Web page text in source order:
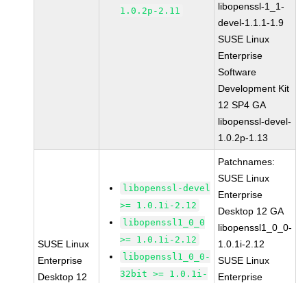
1.0.2p-2.11
libopenssl-1_1-
devel-1.1.1-1.9
SUSE Linux
Enterprise
Software
Development Kit
12 SP4 GA
libopenssl-devel-
1.0.2p-1.13
SUSE Linux
Enterprise
Desktop 12
libopenssl-devel
>= 1.0.1i-2.12
libopenssl1_0_0
>= 1.0.1i-2.12
libopenssl1_0_0-
32bit >= 1.0.1i-
Patchnames:
SUSE Linux
Enterprise
Desktop 12 GA
libopenssl1_0_0-
1.0.1i-2.12
SUSE Linux
Enterprise